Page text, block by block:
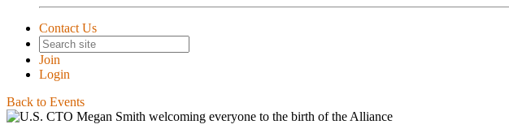
Contact Us
Join
Login
Back to Events